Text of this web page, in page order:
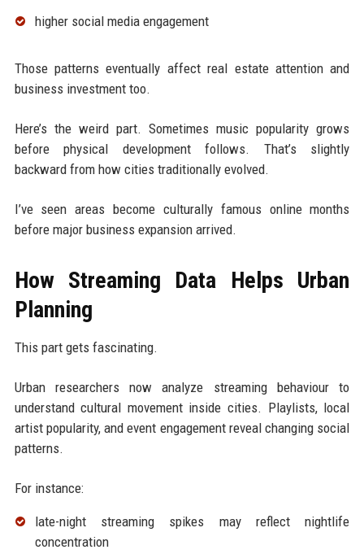
higher social media engagement
Those patterns eventually affect real estate attention and
business investment too.
Here’s the weird part. Sometimes music popularity grows
before physical development follows. That’s slightly
backward from how cities traditionally evolved.
I’ve seen areas become culturally famous online months
before major business expansion arrived.
How Streaming Data Helps Urban
Planning
This part gets fascinating.
Urban researchers now analyze streaming behaviour to
understand cultural movement inside cities. Playlists, local
artist popularity, and event engagement reveal changing social
patterns.
For instance:
late-night streaming spikes may reflect nightlife
concentration